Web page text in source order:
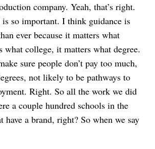
company. Yeah, that’s right.
is so important. I think guidance is
ever because it matters what
what college, it matters what degree.
sure people don’t pay too much,
not likely to be pathways to
Right. So all the work we did
a couple hundred schools in the
have a brand, right? So when we say